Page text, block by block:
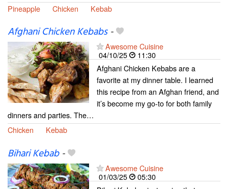
Pineapple
Chicken Kebab
Afghani Chicken Kebabs-
Awesome Cuisine
04/10/25
11:30
Afghani Chicken Kebabs are a
favorite at my dinner table. I learned
this recipe from an Afghan friend, and
it’s become my go-to for both family
dinners and parties. The…
Chicken
Kebab
Bihari Kebab-
Awesome Cuisine
01/03/25
05:30